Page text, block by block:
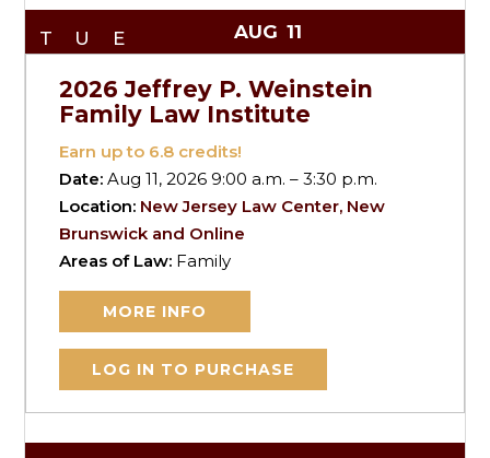
TUE AUG 11
2026 Jeffrey P. Weinstein
Family Law Institute
Earn up to 6.8 credits!
Date:Aug 11, 2026 9:00 a.m. – 3:30 p.m.
Location: New Jersey Law Center, New
Brunswick and Online
Areas of Law: Family
MORE INFO
LOG IN TO PURCHASE